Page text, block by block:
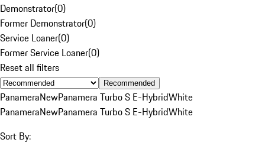
Demonstrator(0)
Former Demonstrator(0)
Service Loaner(0)
Former Service Loaner(0)
Reset all filters
Recommended
PanameraNewPanamera Turbo S E-HybridWhite
PanameraNewPanamera Turbo S E-HybridWhite
Sort By: